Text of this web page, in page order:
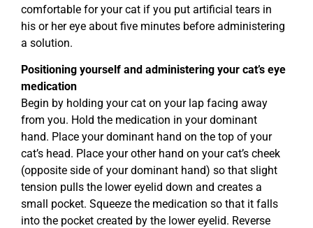
comfortable for your cat if you put artificial tears in
his or her eye about five minutes before administering
a solution.
Positioning yourself and administering your cat’s eye
medication
Begin by holding your cat on your lap facing away
from you. Hold the medication in your dominant
hand. Place your dominant hand on the top of your
cat’s head. Place your other hand on your cat’s cheek
(opposite side of your dominant hand) so that slight
tension pulls the lower eyelid down and creates a
small pocket. Squeeze the medication so that it falls
into the pocket created by the lower eyelid. Reverse